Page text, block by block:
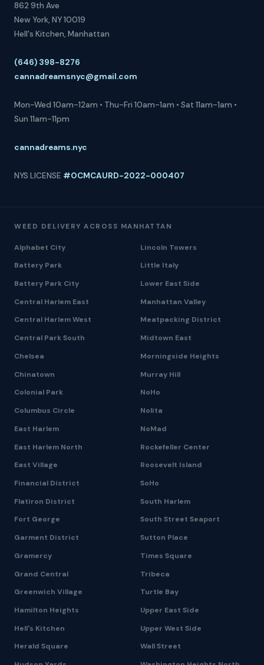
862 9th Ave
New York, NY 10019
Hell's Kitchen, Manhattan
(646) 398-8276
cannadreamsnyc@gmail.com
Mon-Wed 10am-12am • Thu-Fri 10am-1am • Sat 11am-1am •
Sun 11am-11pm
cannadreams.nyc
NYS LICENSE #OCMCAURD-2022-000407
WEED DELIVERY ACROSS MANHATTAN
Alphabet City
Battery Park
Battery Park City
Central Harlem East
Central Harlem West
Central Park South
Chelsea
Chinatown
Colonial Park
Columbus Circle
East Harlem
East Harlem North
East Village
Financial District
Flatiron District
Fort George
Garment District
Gramercy
Grand Central
Greenwich Village
Hamilton Heights
Hell's Kitchen
Herald Square
Lincoln Towers
Little Italy
Lower East Side
Manhattan Valley
Meatpacking District
Midtown East
Morningside Heights
Murray Hill
NoHo
Nolita
NoMad
Rockefeller Center
Roosevelt Island
SoHo
South Harlem
South Street Seaport
Sutton Place
Times Square
Tribeca
Turtle Bay
Upper East Side
Upper West Side
Wall Street